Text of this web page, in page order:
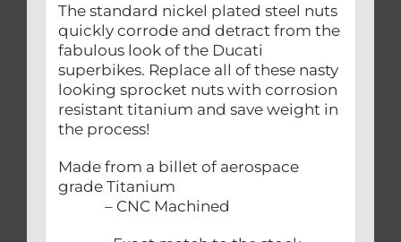
The standard nickel plated steel nuts
quickly corrode and detract from the
fabulous look of the Ducati
superbikes. Replace all of these nasty
looking sprocket nuts with corrosion
resistant titanium and save weight in
the process!
Made from a billet of aerospace
grade Titanium
– CNC Machined